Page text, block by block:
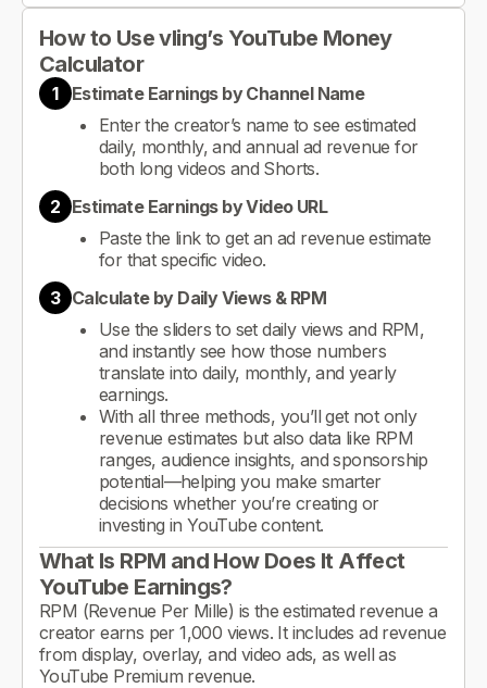
How to Use vling’s YouTube Money
Calculator
1
Estimate Earnings by Channel Name
Enter the creator’s name to see estimated
daily, monthly, and annual ad revenue for
both long videos and Shorts.
2 Estimate Earnings by Video URL
Paste the link to get an ad revenue estimate
for that specific video.
3 Calculate by Daily Views & RPM
Use the sliders to set daily views and RPM,
and instantly see how those numbers
translate into daily, monthly, and yearly
earnings.
With all three methods, you’ll get not only
revenue estimates but also data like RPM
ranges, audience insights, and sponsorship
potential—helping you make smarter
decisions whether you’re creating or
investing in YouTube content.
What Is RPM and How Does It Affect
YouTube Earnings?
RPM (Revenue Per Mille) is the estimated revenue a
creator earns per 1,000 views. It includes ad revenue
from display, overlay, and video ads, as well as
YouTube Premium revenue.